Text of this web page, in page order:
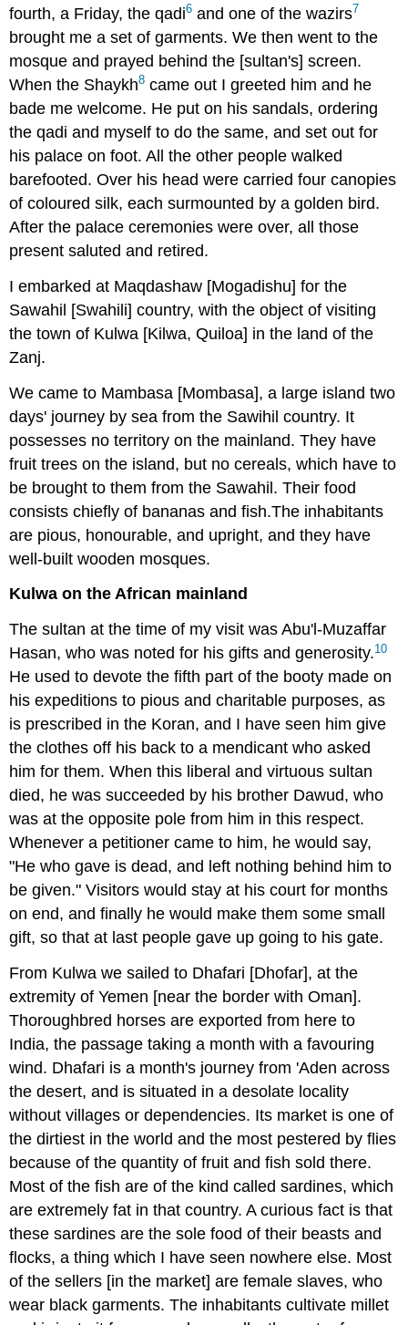
fourth, a Friday, the qadi6 and one of the wazirs7
brought me a set of garments. We then went to the
mosque and prayed behind the [sultan's] screen.
When the Shaykh8 came out I greeted him and he
bade me welcome. He put on his sandals, ordering
the qadi and myself to do the same, and set out for
his palace on foot. All the other people walked
barefooted. Over his head were carried four canopies
of coloured silk, each surmounted by a golden bird.
After the palace ceremonies were over, all those
present saluted and retired.
I embarked at Maqdashaw [Mogadishu] for the
Sawahil [Swahili] country, with the object of visiting
the town of Kulwa [Kilwa, Quiloa] in the land of the
Zanj.
We came to Mambasa [Mombasa], a large island two
days' journey by sea from the Sawihil country. It
possesses no territory on the mainland. They have
fruit trees on the island, but no cereals, which have to
be brought to them from the Sawahil. Their food
consists chiefly of bananas and fish.The inhabitants
are pious, honourable, and upright, and they have
well-built wooden mosques.
Kulwa on the African mainland
The sultan at the time of my visit was Abu'l-Muzaffar
Hasan, who was noted for his gifts and generosity.10
He used to devote the fifth part of the booty made on
his expeditions to pious and charitable purposes, as
is prescribed in the Koran, and I have seen him give
the clothes off his back to a mendicant who asked
him for them. When this liberal and virtuous sultan
died, he was succeeded by his brother Dawud, who
was at the opposite pole from him in this respect.
Whenever a petitioner came to him, he would say,
"He who gave is dead, and left nothing behind him to
be given." Visitors would stay at his court for months
on end, and finally he would make them some small
gift, so that at last people gave up going to his gate.
From Kulwa we sailed to Dhafari [Dhofar], at the
extremity of Yemen [near the border with Oman].
Thoroughbred horses are exported from here to
India, the passage taking a month with a favouring
wind. Dhafari is a month's journey from 'Aden across
the desert, and is situated in a desolate locality
without villages or dependencies. Its market is one of
the dirtiest in the world and the most pestered by flies
because of the quantity of fruit and fish sold there.
Most of the fish are of the kind called sardines, which
are extremely fat in that country. A curious fact is that
these sardines are the sole food of their beasts and
flocks, a thing which I have seen nowhere else. Most
of the sellers [in the market] are female slaves, who
wear black garments. The inhabitants cultivate millet